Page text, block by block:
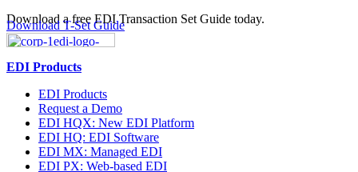
Download a free EDI Transaction Set Guide today.
Download T-Set Guide
EDI Products
EDI Products
Request a Demo
EDI HQX: New EDI Platform
EDI HQ: EDI Software
EDI MX: Managed EDI
EDI PX: Web-based EDI